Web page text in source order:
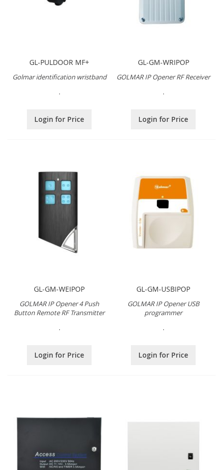
GL-PULDOOR MF+
Golmar identification wristband
.
Login for Price
GL-GM-WRIPOP
GOLMAR IP Opener RF Receiver
.
Login for Price
GL-GM-WEIPOP
GOLMAR IP Opener 4 Push
Button Remote RF Transmitter
.
Login for Price
GL-GM-USBIPOP
GOLMAR IP Opener USB
programmer
.
Login for Price